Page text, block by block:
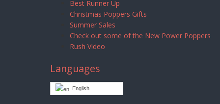
Best Runner Up
Christmas Poppers Gifts
Summer Sales
Check out some of the New Power Poppers
Rush Video
Languages
English